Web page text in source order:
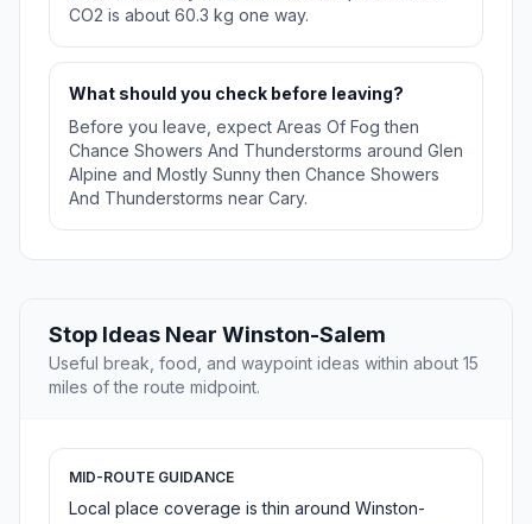
CO2 is about 60.3 kg one way.
What should you check before leaving?
Before you leave, expect Areas Of Fog then
Chance Showers And Thunderstorms around Glen
Alpine and Mostly Sunny then Chance Showers
And Thunderstorms near Cary.
Stop Ideas Near Winston-Salem
Useful break, food, and waypoint ideas within about 15
miles of the route midpoint.
MID-ROUTE GUIDANCE
Local place coverage is thin around Winston-